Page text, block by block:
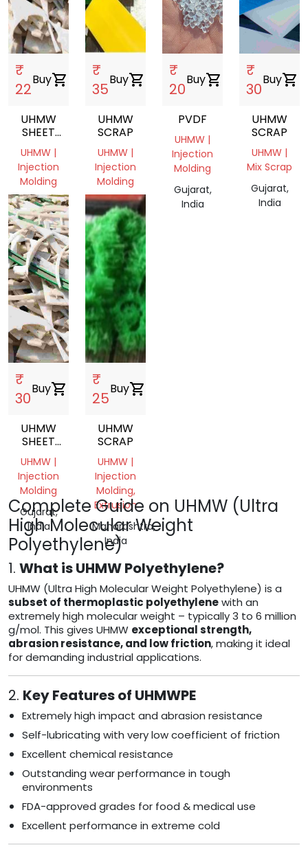
₹
22
Buyshopping_cart
UHMW
SHEET
SCRAP,UHMW,SHEET,INJECTION
MOLDING
UHMW |
Injection
Molding
Gujarat,
India
₹
35
Buyshopping_cart
UHMW
SCRAP
UHMW |
Injection
Molding
Gujarat,
India
₹
20
Buyshopping_cart
PVDF
UHMW |
Injection
Molding
Gujarat,
India
₹
30
Buyshopping_cart
UHMW
SCRAP
UHMW |
Mix Scrap
Gujarat,
India
₹
30
Buyshopping_cart
UHMW
SHEET
SCRAP
UHMW |
Injection
Molding
Gujarat,
India
₹
25
Buyshopping_cart
UHMW
SCRAP
UHMW |
Injection
Molding,
Extrusion
Maharashtra,
India
Complete Guide on UHMW (Ultra
High Molecular Weight
Polyethylene)
1. What is UHMW Polyethylene?
UHMW (Ultra High Molecular Weight Polyethylene) is a
subset of thermoplastic polyethylenewith an
extremely high molecular weight – typically 3 to 6 million
g/mol. This gives UHMW exceptional strength,
abrasion resistance, and low friction, making it ideal
for demanding industrial applications.
2. Key Features of UHMWPE
Extremely high impact and abrasion resistance
Self-lubricating with very low coefficient of friction
Excellent chemical resistance
Outstanding wear performance in tough
environments
FDA-approved grades for food & medical use
Excellent performance in extreme cold